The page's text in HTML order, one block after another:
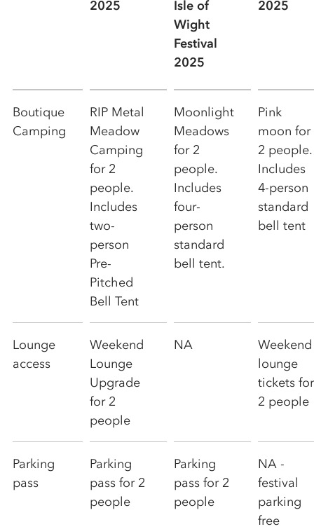
2025
Isle of
Wight
Festival
2025
2025
Boutique
Camping
RIP Metal
Meadow
Camping
for 2
people.
Includes
two-
person
Pre-
Pitched
Bell Tent
Moonlight
Meadows
for 2
people.
Includes
four-
person
standard
bell tent.
Pink
moon for
2 people.
Includes
4-person
standard
bell tent
Lounge
access
Weekend
Lounge
Upgrade
for 2
people
NA
Weekend
lounge
tickets for
2 people
Parking
pass
Parking
pass for 2
people
Parking
pass for 2
people
NA -
festival
parking
free